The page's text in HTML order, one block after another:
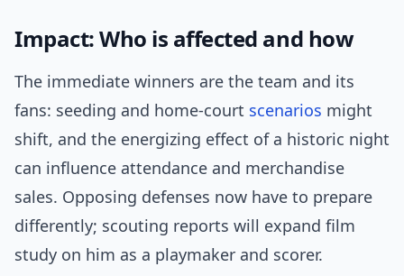
Impact: Who is affected and how
The immediate winners are the team and its
fans: seeding and home-court scenarios might
shift, and the energizing effect of a historic night
can influence attendance and merchandise
sales. Opposing defenses now have to prepare
differently; scouting reports will expand film
study on him as a playmaker and scorer.